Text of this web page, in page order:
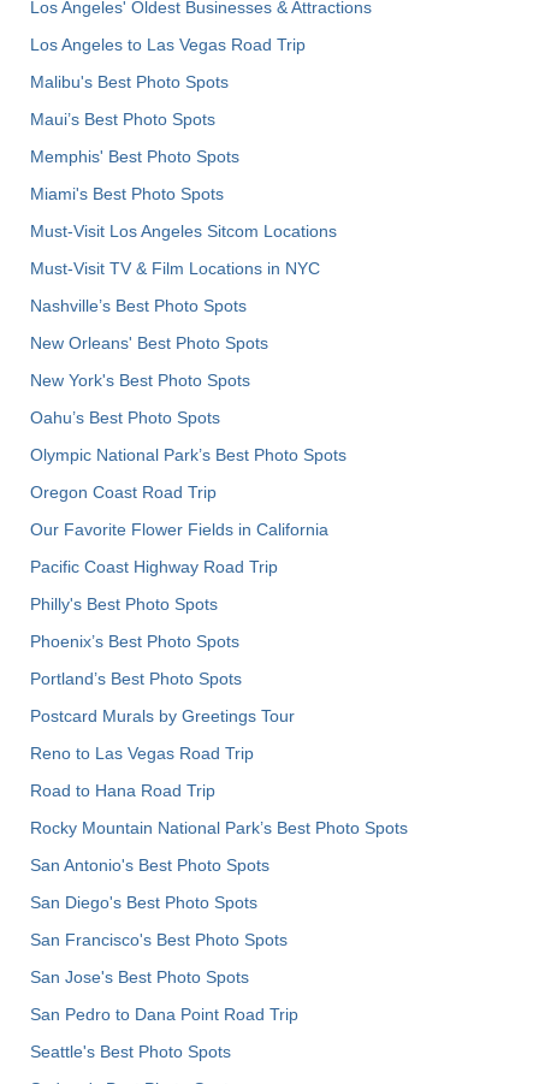
Los Angeles' Oldest Businesses & Attractions
Los Angeles to Las Vegas Road Trip
Malibu's Best Photo Spots
Maui’s Best Photo Spots
Memphis' Best Photo Spots
Miami's Best Photo Spots
Must-Visit Los Angeles Sitcom Locations
Must-Visit TV & Film Locations in NYC
Nashville’s Best Photo Spots
New Orleans' Best Photo Spots
New York's Best Photo Spots
Oahu’s Best Photo Spots
Olympic National Park’s Best Photo Spots
Oregon Coast Road Trip
Our Favorite Flower Fields in California
Pacific Coast Highway Road Trip
Philly's Best Photo Spots
Phoenix’s Best Photo Spots
Portland’s Best Photo Spots
Postcard Murals by Greetings Tour
Reno to Las Vegas Road Trip
Road to Hana Road Trip
Rocky Mountain National Park’s Best Photo Spots
San Antonio's Best Photo Spots
San Diego's Best Photo Spots
San Francisco's Best Photo Spots
San Jose's Best Photo Spots
San Pedro to Dana Point Road Trip
Seattle's Best Photo Spots